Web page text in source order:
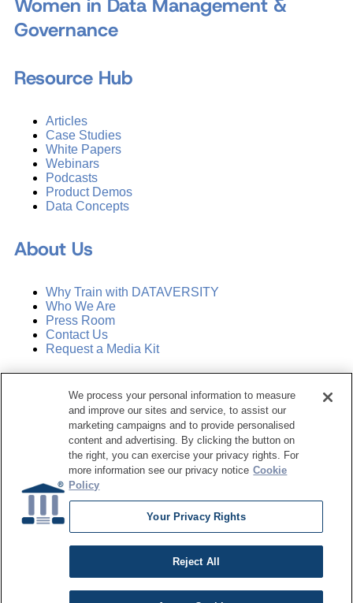
Women in Data Management &
Governance
Resource Hub
Articles
Case Studies
White Papers
Webinars
Podcasts
Product Demos
Data Concepts
About Us
Why Train with DATAVERSITY
Who We Are
Press Room
Contact Us
Request a Media Kit
Manage Email Preferences
Dataversity. All Rights Reserved.
Terms of Service
Privacy Policy
Cookie Settings
We process your personal information to measure
and improve our sites and service, to assist our
marketing campaigns and to provide personalised
content and advertising. By clicking the button on
the right, you can exercise your privacy rights. For
more information see our privacy notice Cookie
Policy
Your Privacy Rights
Reject All